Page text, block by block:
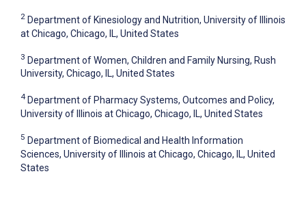
2 Department of Kinesiology and Nutrition, University of Illinois
at Chicago, Chicago, IL, United States
3 Department of Women, Children and Family Nursing, Rush
University, Chicago, IL, United States
4 Department of Pharmacy Systems, Outcomes and Policy,
University of Illinois at Chicago, Chicago, IL, United States
5 Department of Biomedical and Health Information
Sciences, University of Illinois at Chicago, Chicago, IL, United
States